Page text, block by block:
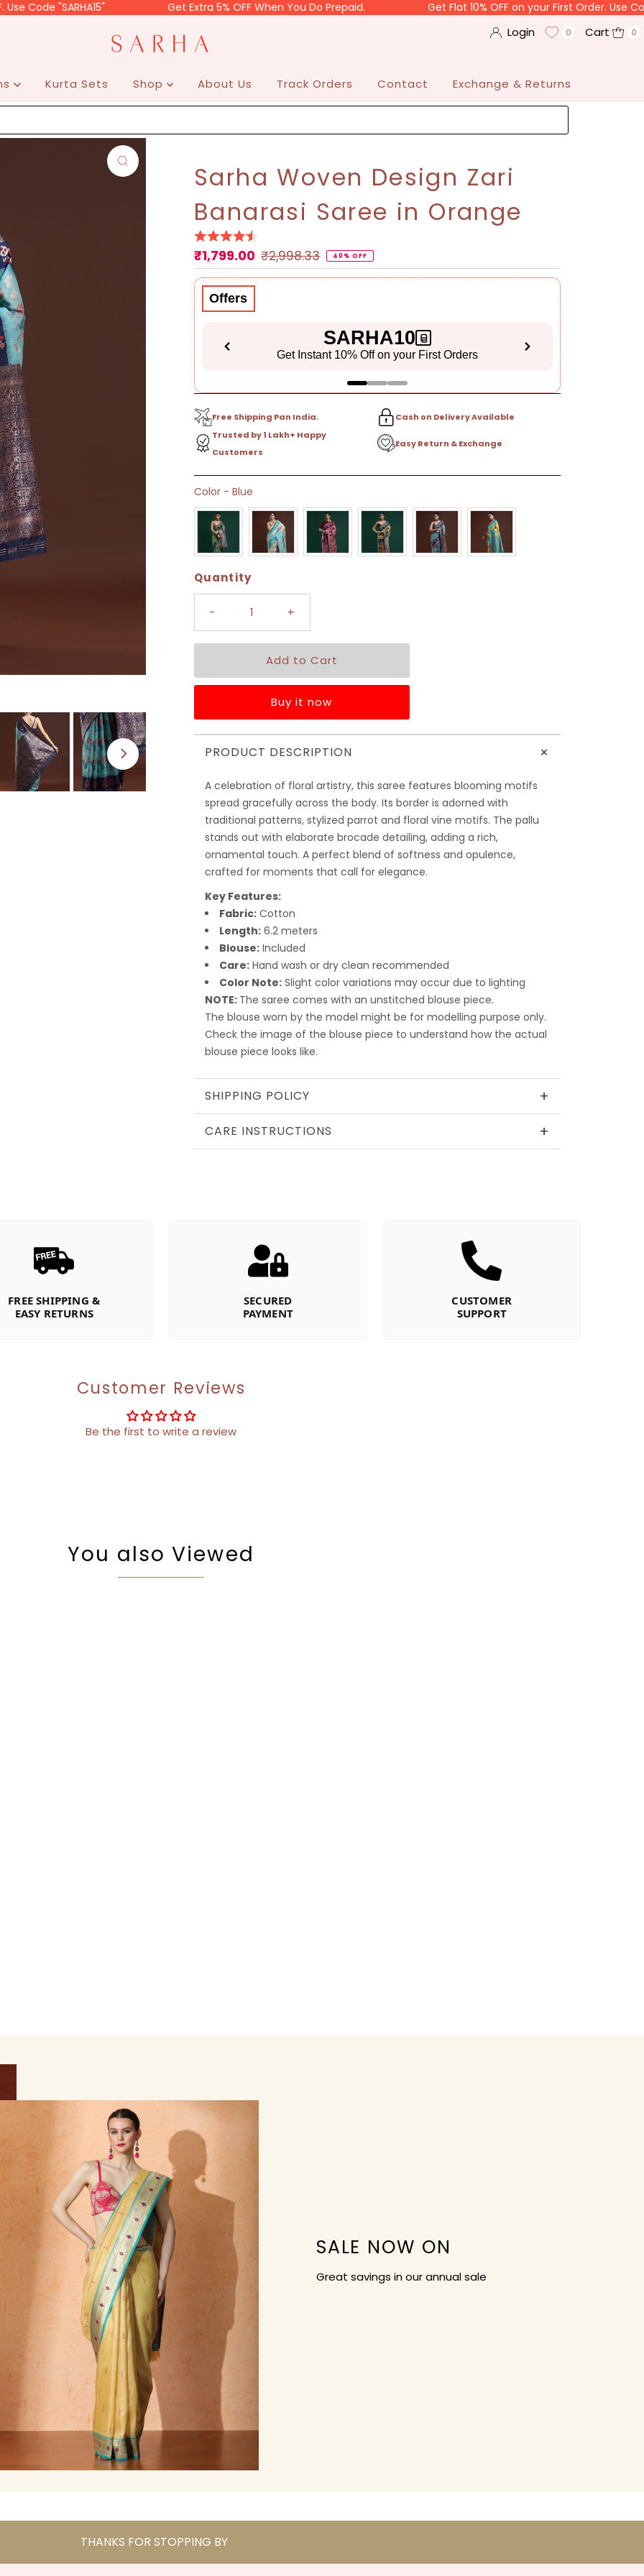
"SARHA15" Get Extra 5% OFF When You Do Prepaid. Get Flat 10% OFF on your First Order. Use Code
Login 0 Cart 0
Kurta Sets Shop About Us Track Orders Contact Exchange & Returns
Sarha Woven Design Zari
Banarasi Saree in Orange
Sale
Price
₹1,799.00 Regular
Price
₹2,998.33 40% OFF
Offers
SARHA10
Get Instant 10% Off on your First Orders
Free Shipping Pan India.
Cash on Delivery Available
Trusted by 1 Lakh+ Happy
Customers
Easy Return & Exchange
left!
Color - Blue
Quantity
- +
Buy it now
PRODUCT DESCRIPTION +
A celebration of floral artistry, this saree features blooming motifs
spread gracefully across the body. Its border is adorned with
traditional patterns, stylized parrot and floral vine motifs. The pallu
stands out with elaborate brocade detailing, adding a rich,
ornamental touch. A perfect blend of softness and opulence,
crafted for moments that call for elegance.
Key Features:
Fabric:Cotton
Length: 6.2 meters
Blouse: Included
Care: Hand wash or dry clean recommended
Color Note: Slight color variations may occur due to lighting
NOTE: The saree comes with an unstitched blouse piece.
The blouse worn by the model might be for modelling purpose only.
Check the image of the blouse piece to understand how the actual
blouse piece looks like.
SHIPPING POLICY +
CARE INSTRUCTIONS +
FREE SHIPPING &
EASY RETURNS
SECURED
PAYMENT
CUSTOMER
SUPPORT
Customer Reviews
Be the first to write a review
You also Viewed
SALE NOW ON
Great savings in our annual sale
THANKS FOR STOPPING BY